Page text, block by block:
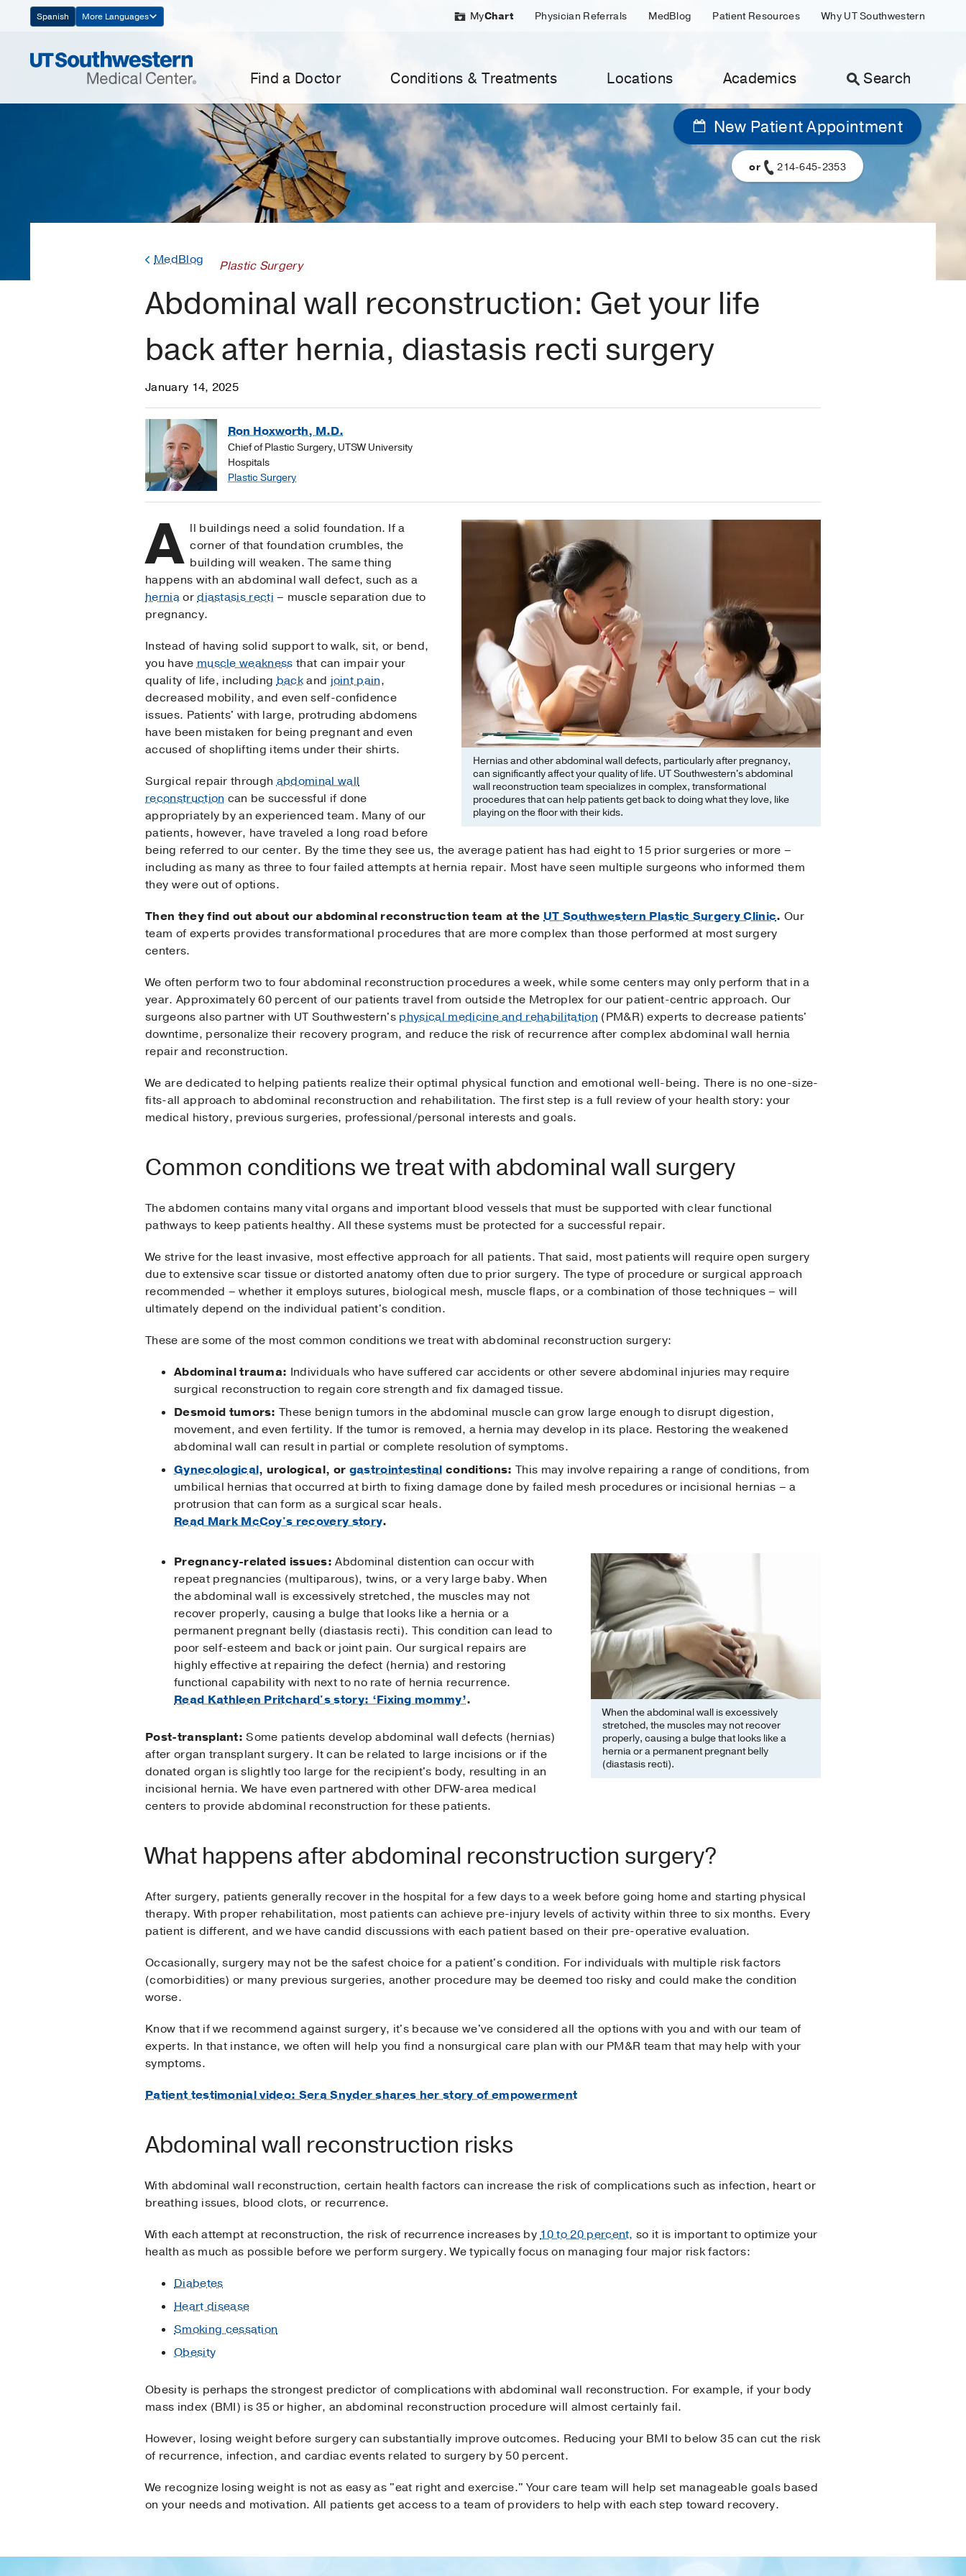
Navigation
Spanish More Languages MyChart Physician Referrals MedBlog Patient Resources Why UT Southwestern
Find a Doctor Conditions & Treatments Locations Academics Search
New Patient Appointment
or 214-645-2353
MedBlog Plastic Surgery
Abdominal wall reconstruction: Get your life
back after hernia, diastasis recti surgery
January 14, 2025
Ron Hoxworth, M.D.
Chief of Plastic Surgery, UTSW University
Hospitals
Plastic Surgery
Hernias and other abdominal wall defects, particularly after pregnancy,
can significantly affect your quality of life. UT Southwestern's abdominal
wall reconstruction team specializes in complex, transformational
procedures that can help patients get back to doing what they love, like
playing on the floor with their kids.
A ll buildings need a solid foundation. If a
corner of that foundation crumbles, the
building will weaken. The same thing
happens with an abdominal wall defect, such as a
herniaordiastasis recti – muscle separation due to
pregnancy.
Instead of having solid support to walk, sit, or bend,
you havemuscle weakness that can impair your
quality of life, includingbackand joint pain,
decreased mobility, and even self-confidence
issues. Patients' with large, protruding abdomens
have been mistaken for being pregnant and even
accused of shoplifting items under their shirts.
Surgical repair throughabdominal wall
reconstruction can be successful if done
appropriately by an experienced team. Many of our
patients, however, have traveled a long road before
being referred to our center. By the time they see us, the average patient has had eight to 15 prior surgeries or more –
including as many as three to four failed attempts at hernia repair. Most have seen multiple surgeons who informed them
they were out of options.
Then they find out about our abdominal reconstruction team at the UT Southwestern Plastic Surgery Clinic. Our
team of experts provides transformational procedures that are more complex than those performed at most surgery
centers.
We often perform two to four abdominal reconstruction procedures a week, while some centers may only perform that in a
year. Approximately 60 percent of our patients travel from outside the Metroplex for our patient-centric approach. Our
surgeons also partner with UT Southwestern's physical medicine and rehabilitation (PM&R) experts to decrease patients'
downtime, personalize their recovery program, and reduce the risk of recurrence after complex abdominal wall hernia
repair and reconstruction.
We are dedicated to helping patients realize their optimal physical function and emotional well-being. There is no one-size-
fits-all approach to abdominal reconstruction and rehabilitation. The first step is a full review of your health story: your
medical history, previous surgeries, professional/personal interests and goals.
Common conditions we treat with abdominal wall surgery
The abdomen contains many vital organs and important blood vessels that must be supported with clear functional
pathways to keep patients healthy. All these systems must be protected for a successful repair.
We strive for the least invasive, most effective approach for all patients. That said, most patients will require open surgery
due to extensive scar tissue or distorted anatomy often due to prior surgery. The type of procedure or surgical approach
recommended – whether it employs sutures, biological mesh, muscle flaps, or a combination of those techniques – will
ultimately depend on the individual patient's condition.
These are some of the most common conditions we treat with abdominal reconstruction surgery:
Abdominal trauma: Individuals who have suffered car accidents or other severe abdominal injuries may require
surgical reconstruction to regain core strength and fix damaged tissue.
Desmoid tumors: These benign tumors in the abdominal muscle can grow large enough to disrupt digestion,
movement, and even fertility. If the tumor is removed, a hernia may develop in its place. Restoring the weakened
abdominal wall can result in partial or complete resolution of symptoms.
Gynecological, urological, or gastrointestinal conditions: This may involve repairing a range of conditions, from
umbilical hernias that occurred at birth to fixing damage done by failed mesh procedures or incisional hernias – a
protrusion that can form as a surgical scar heals.
Read Mark McCoy's recovery story.
When the abdominal wall is excessively
stretched, the muscles may not recover
properly, causing a bulge that looks like a
hernia or a permanent pregnant belly
(diastasis recti).
Pregnancy-related issues: Abdominal distention can occur with
repeat pregnancies (multiparous), twins, or a very large baby. When
the abdominal wall is excessively stretched, the muscles may not
recover properly, causing a bulge that looks like a hernia or a
permanent pregnant belly (diastasis recti). This condition can lead to
poor self-esteem and back or joint pain. Our surgical repairs are
highly effective at repairing the defect (hernia) and restoring
functional capability with next to no rate of hernia recurrence.
Read Kathleen Pritchard's story: ‘Fixing mommy’.
Post-transplant: Some patients develop abdominal wall defects (hernias)
after organ transplant surgery. It can be related to large incisions or if the
donated organ is slightly too large for the recipient's body, resulting in an
incisional hernia. We have even partnered with other DFW-area medical
centers to provide abdominal reconstruction for these patients.
What happens after abdominal reconstruction surgery?
After surgery, patients generally recover in the hospital for a few days to a week before going home and starting physical
therapy. With proper rehabilitation, most patients can achieve pre-injury levels of activity within three to six months. Every
patient is different, and we have candid discussions with each patient based on their pre-operative evaluation.
Occasionally, surgery may not be the safest choice for a patient's condition. For individuals with multiple risk factors
(comorbidities) or many previous surgeries, another procedure may be deemed too risky and could make the condition
worse.
Know that if we recommend against surgery, it's because we've considered all the options with you and with our team of
experts. In that instance, we often will help you find a nonsurgical care plan with our PM&R team that may help with your
symptoms.
Patient testimonial video: Sera Snyder shares her story of empowerment
Abdominal wall reconstruction risks
With abdominal wall reconstruction, certain health factors can increase the risk of complications such as infection, heart or
breathing issues, blood clots, or recurrence.
With each attempt at reconstruction, the risk of recurrence increases by10 to 20 percent, so it is important to optimize your
health as much as possible before we perform surgery. We typically focus on managing four major risk factors:
Diabetes
Heart disease
Smoking cessation
Obesity
Obesity is perhaps the strongest predictor of complications with abdominal wall reconstruction. For example, if your body
mass index (BMI) is 35 or higher, an abdominal reconstruction procedure will almost certainly fail.
However, losing weight before surgery can substantially improve outcomes. Reducing your BMI to below 35 can cut the risk
of recurrence, infection, and cardiac events related to surgery by 50 percent.
We recognize losing weight is not as easy as "eat right and exercise." Your care team will help set manageable goals based
on your needs and motivation. All patients get access to a team of providers to help with each step toward recovery.